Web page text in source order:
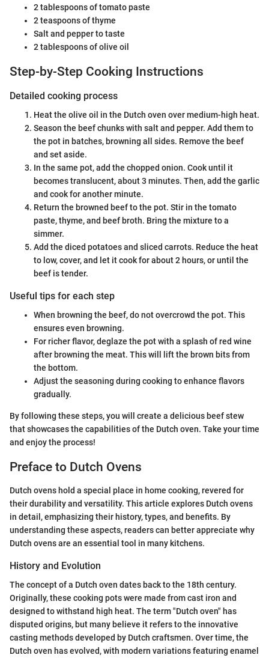
2 tablespoons of tomato paste
2 teaspoons of thyme
Salt and pepper to taste
2 tablespoons of olive oil
Step-by-Step Cooking Instructions
Detailed cooking process
Heat the olive oil in the Dutch oven over medium-high heat.
Season the beef chunks with salt and pepper. Add them to
the pot in batches, browning all sides. Remove the beef
and set aside.
In the same pot, add the chopped onion. Cook until it
becomes translucent, about 3 minutes. Then, add the garlic
and cook for another minute.
Return the browned beef to the pot. Stir in the tomato
paste, thyme, and beef broth. Bring the mixture to a
simmer.
Add the diced potatoes and sliced carrots. Reduce the heat
to low, cover, and let it cook for about 2 hours, or until the
beef is tender.
Useful tips for each step
When browning the beef, do not overcrowd the pot. This
ensures even browning.
For richer flavor, deglaze the pot with a splash of red wine
after browning the meat. This will lift the brown bits from
the bottom.
Adjust the seasoning during cooking to enhance flavors
gradually.
By following these steps, you will create a delicious beef stew
that showcases the capabilities of the Dutch oven. Take your time
and enjoy the process!
Preface to Dutch Ovens
Dutch ovens hold a special place in home cooking, revered for
their durability and versatility. This article explores Dutch ovens
in detail, emphasizing their history, types, and benefits. By
understanding these aspects, readers can better appreciate why
Dutch ovens are an essential tool in many kitchens.
History and Evolution
The concept of a Dutch oven dates back to the 18th century.
Originally, these cooking pots were made from cast iron and
designed to withstand high heat. The term "Dutch oven" has
disputed origins, but many believe it refers to the innovative
casting methods developed by Dutch craftsmen. Over time, the
Dutch oven has evolved, with modern variations featuring enamel